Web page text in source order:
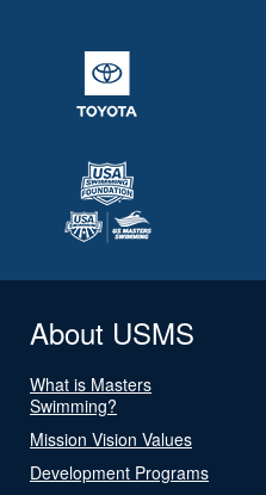
About USMS
What is Masters
Swimming?
Mission Vision Values
Development Programs